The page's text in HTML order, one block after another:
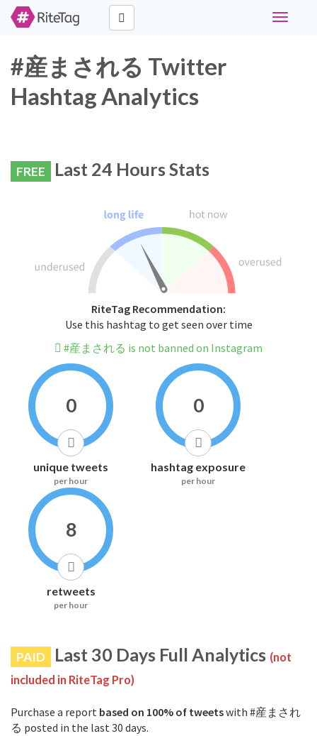
Toggle
#産まされる Twitter
Hashtag Analytics
FREE Last 24 Hours Stats
RiteTag Recommendation:
Use this hashtag to get seen over time
#産まされる is not banned on Instagram
0
unique tweets
per hour
0
hashtag exposure
per hour
8
retweets
per hour
PAID Last 30 Days Full Analytics (not
included in RiteTag Pro)
Purchase a report based on 100% of tweetswith #産まされ
る posted in the last 30 days.